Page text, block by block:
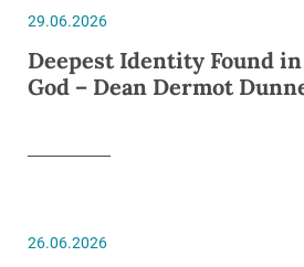
29.06.2026
Deepest Identity Found
God – Dean Dermot
26.06.2026